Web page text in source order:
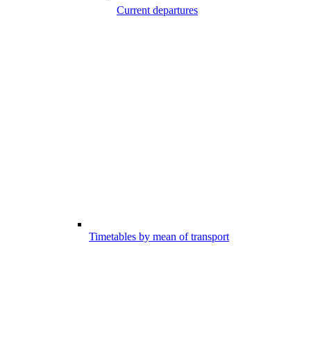
Current departures
Timetables by mean of transport